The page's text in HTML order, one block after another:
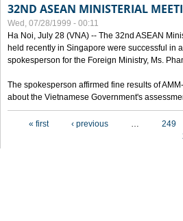
32ND ASEAN MINISTERIAL
Wed, 07/28/1999 - 00:11
Ha Noi, July 28 (VNA) -- The 32nd ASEAN
held recently in Singapore were successful in
spokesperson for the Foreign Ministry, Ms.
The spokesperson affirmed fine results of
about the Vietnamese Government's
« first ‹ previous … 249